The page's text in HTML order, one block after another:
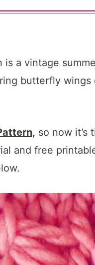
a vintage
butterfly wings
so now it’s
and free